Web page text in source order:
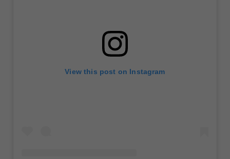
View this post on Instagram